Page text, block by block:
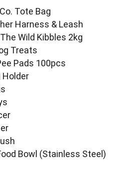
Tote Bag
Harness & Leash
Wild Kibbles 2kg
Treats
Pads 100pcs
Holder
Bowl (Stainless Steel)